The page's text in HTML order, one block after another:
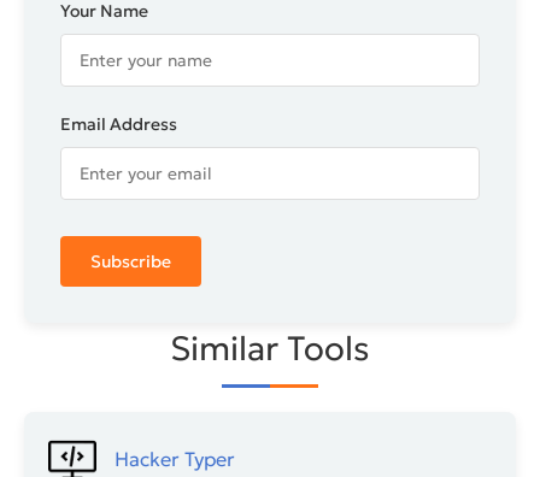
Your Name
Email Address
Subscribe
Similar Tools
Hacker Typer